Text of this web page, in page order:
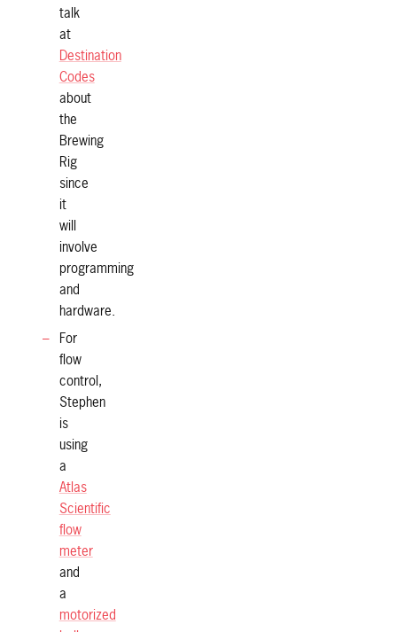
talk
at
Destination
Codes
about
the
Brewing
Rig
since
it
will
involve
programming
and
hardware.
For
flow
control,
Stephen
is
using
a
Atlas
Scientific
flow
meter
and
a
motorized